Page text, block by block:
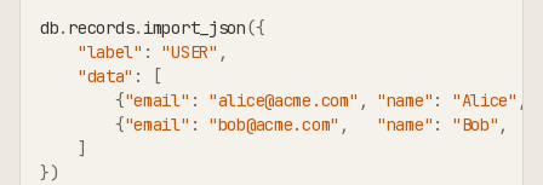
db. records. import_json({
"label" : "USER" ,
"data" :
[
{"email" : "alice@acme.com" , "name" : "Alice" ,
{"email" : "bob@acme.com" , "name" : "Bob" ,
]
})